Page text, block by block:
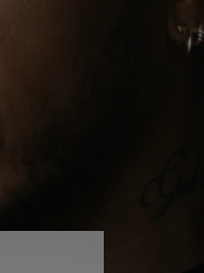
and learn more
is with him every step of
on his case telling a
and what he’s